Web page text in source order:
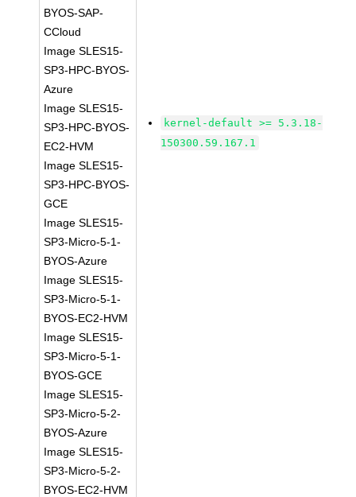
BYOS-SAP-
CCloud
Image SLES15-
SP3-HPC-BYOS-
Azure
Image SLES15-
SP3-HPC-BYOS-
EC2-HVM
Image SLES15-
SP3-HPC-BYOS-
GCE
Image SLES15-
SP3-Micro-5-1-
BYOS-Azure
Image SLES15-
SP3-Micro-5-1-
BYOS-EC2-HVM
Image SLES15-
SP3-Micro-5-1-
BYOS-GCE
Image SLES15-
SP3-Micro-5-2-
BYOS-Azure
Image SLES15-
SP3-Micro-5-2-
BYOS-EC2-HVM
kernel-default >= 5.3.18-
150300.59.167.1